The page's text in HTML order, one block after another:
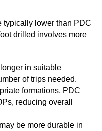
typically lower than PDC
drilled involves more
in suitable
of trips needed.
formations, PDC
reducing overall
be more durable in